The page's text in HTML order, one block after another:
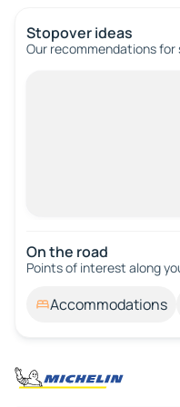
Stopover ideas
Our recommendations
On the road
Points of interest along
Accommodations